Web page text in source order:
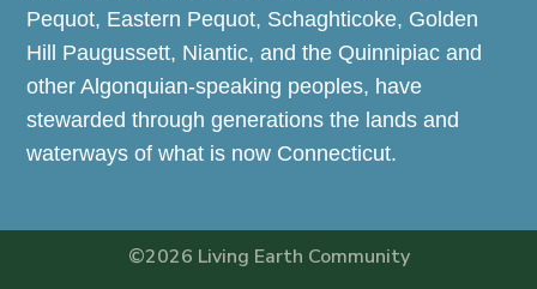
Pequot, Eastern Pequot, Schaghticoke, Golden
Hill Paugussett, Niantic, and the Quinnipiac and
other Algonquian-speaking peoples, have
stewarded through generations the lands and
waterways of what is now Connecticut.
©2026 Living Earth Community